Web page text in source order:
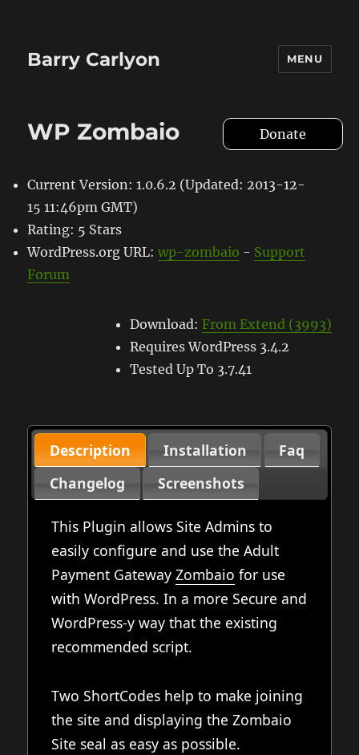
Barry Carlyon MENU
WP Zombaio Donate
Current Version: 1.0.6.2 (Updated: 2013-12-
15 11:46pm GMT)
Rating: 5 Stars
WordPress.org URL:wp-zombaio - Support
Forum
Download: From Extend (3993)
Requires WordPress 3.4.2
Tested Up To 3.7.41
Description Installation
Faq
Changelog
Screenshots
This Plugin allows Site Admins to
easily configure and use the Adult
Payment Gateway Zombaio for use
with WordPress. In a more Secure and
WordPress-y way that the existing
recommended script.
Two ShortCodes help to make joining
the site and displaying the Zombaio
Site seal as easy as possible.